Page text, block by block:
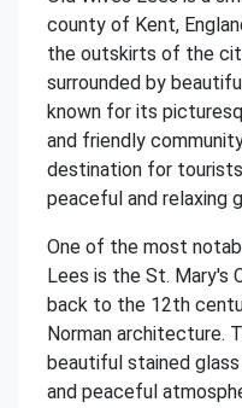
county of Kent,
the outskirts of the
surrounded by
known for its
and friendly
destination for
peaceful and relaxing
One of the most
Lees is the St. Mary's
back to the 12th
Norman architecture.
beautiful stained
and peaceful